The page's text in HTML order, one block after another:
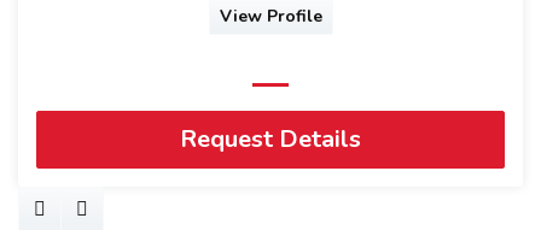
View Profile
Request Details